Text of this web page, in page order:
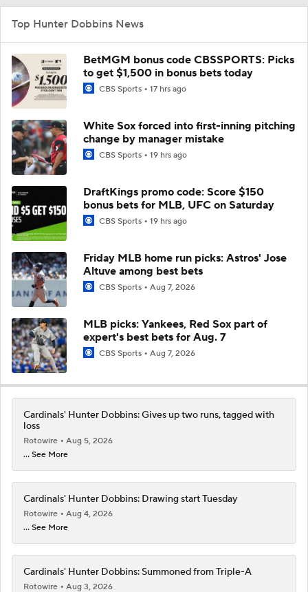
Top Hunter Dobbins News
BetMGM bonus code CBSSPORTS: Picks
to get $1,500 in bonus bets today
CBS Sports 17 hrs ago
White Sox forced into first-inning pitching
change by manager mistake
CBS Sports 19 hrs ago
DraftKings promo code: Score $150
bonus bets for MLB, UFC on Saturday
CBS Sports 19 hrs ago
Friday MLB home run picks: Astros' Jose
Altuve among best bets
CBS Sports Aug 7, 2026
MLB picks: Yankees, Red Sox part of
expert's best bets for Aug. 7
CBS Sports Aug 7, 2026
Cardinals' Hunter Dobbins: Gives up two runs, tagged with
loss
Rotowire
Aug 5, 2026
... See More
Cardinals' Hunter Dobbins: Drawing start Tuesday
Rotowire
Aug 4, 2026
... See More
Cardinals' Hunter Dobbins: Summoned from Triple-A
Rotowire Aug 3, 2026